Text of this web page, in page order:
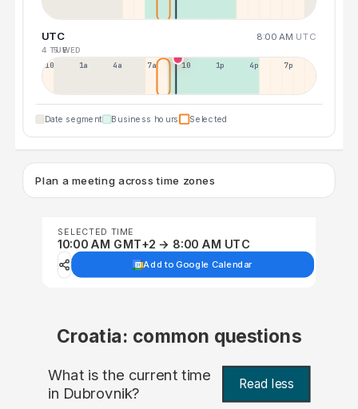
UTC 8:00 AM UTC
4 TUE5 WED
10p 1a 4a 7a 10a 1p 4p 7p
Date segment Business hours Selected
Plan a meeting across time zones
SELECTED TIME
10:00 AM GMT+2 → 8:00 AM UTC
Add to Google Calendar
Croatia: common questions
What is the current time
in Dubrovnik? Read less